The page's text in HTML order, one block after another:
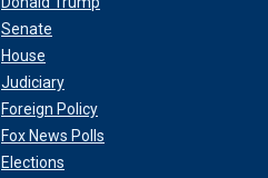
Senate
House
Judiciary
Foreign Policy
Fox News Polls
Elections